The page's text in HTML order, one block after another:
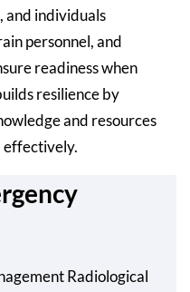
and individuals
personnel, and
readiness when
resilience by
and resources
effectively.
Radiological